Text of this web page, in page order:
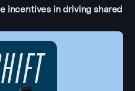
incentives in driving shared